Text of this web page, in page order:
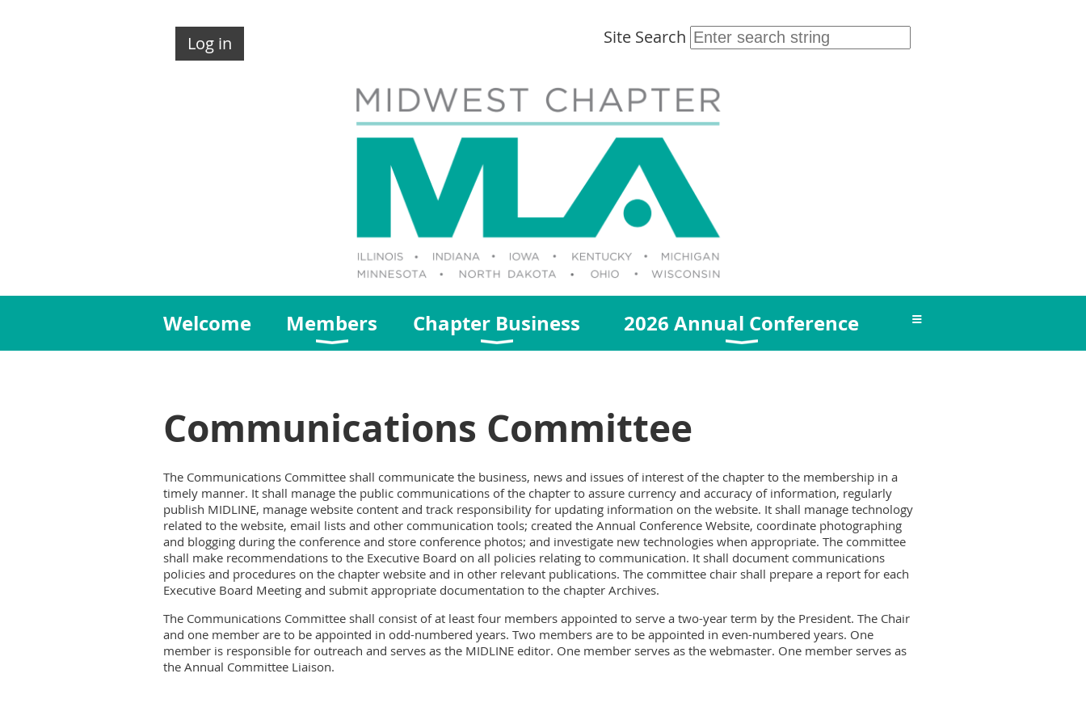
Log in Site Search
Welcome Members Chapter Business 2026 Annual Conference ≡
Communications Committee
The Communications Committee shall communicate the business, news and issues of interest of the chapter to the membership in a
timely manner. It shall manage the public communications of the chapter to assure currency and accuracy of information, regularly
publish MIDLINE, manage website content and track responsibility for updating information on the website. It shall manage technology
related to the website, email lists and other communication tools; created the Annual Conference Website, coordinate photographing
and blogging during the conference and store conference photos; and investigate new technologies when appropriate. The committee
shall make recommendations to the Executive Board on all policies relating to communication. It shall document communications
policies and procedures on the chapter website and in other relevant publications. The committee chair shall prepare a report for each
Executive Board Meeting and submit appropriate documentation to the chapter Archives.
The Communications Committee shall consist of at least four members appointed to serve a two-year term by the President. The Chair
and one member are to be appointed in odd-numbered years. Two members are to be appointed in even-numbered years. One
member is responsible for outreach and serves as the MIDLINE editor. One member serves as the webmaster. One member serves as
the Annual Committee Liaison.